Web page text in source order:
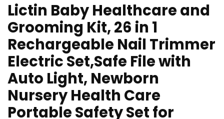
Lictin Baby Healthcare and
Grooming Kit, 26 in 1
Rechargeable Nail Trimmer
Electric Set,Safe File with
Auto Light, Newborn
Nursery Health Care
Portable Safety Set for